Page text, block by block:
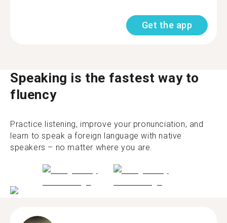
Get the app
Speaking is the fastest way to
fluency
Practice listening, improve your pronunciation, and
learn to speak a foreign language with native
speakers – no matter where you are.